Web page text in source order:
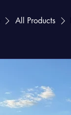
All Products